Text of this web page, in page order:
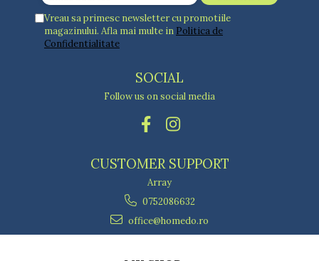
Vreau sa primesc newsletter cu promotiile
magazinului. Afla mai multe in Politica de
Confidentialitate
SOCIAL
Follow us on social media
CUSTOMER SUPPORT
Array
0752086632
office@homedo.ro